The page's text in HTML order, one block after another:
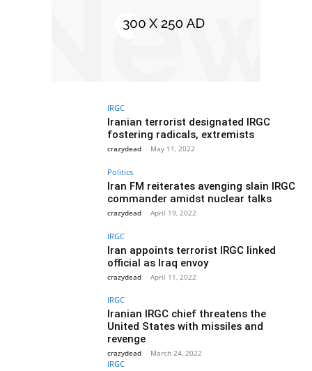
IRGC
Iranian terrorist designated IRGC
fostering radicals, extremists
crazydead - May 11, 2022
Politics
Iran FM reiterates avenging slain IRGC
commander amidst nuclear talks
crazydead - April 19, 2022
IRGC
Iran appoints terrorist IRGC linked
official as Iraq envoy
crazydead - April 11, 2022
IRGC
Iranian IRGC chief threatens the
United States with missiles and
revenge
crazydead - March 24, 2022
IRGC